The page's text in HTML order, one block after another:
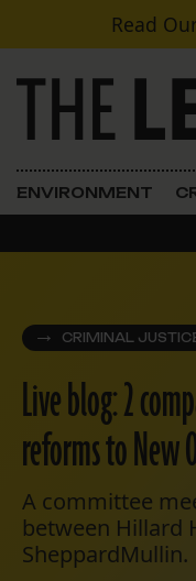
Skip to content
Read
Main Navigation
ENVIRONMENT
CRIMINAL
Live blog: 2
reforms to New
A committee
between Hillard
SheppardMullin.